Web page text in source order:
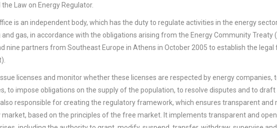
Law on Energy Regulator.
is an independent body, which has the duty to regulate activities in the energy
gas, in accordance with the obligations arising from the Energy Community Treaty
nine partners from Southeast Europe in Athens in October 2005 to establish the
licenses and monitor whether these licenses are respected by energy
to impose obligations on the supply of the population, to resolve disputes and to
also responsible for creating the regulatory framework, which ensures transparent
based on the principles of the free market. It implements transparent and